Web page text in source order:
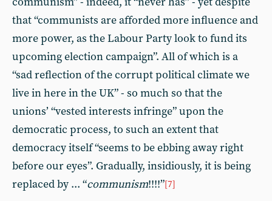
that “communists are afforded more influence and
more power, as the Labour Party look to fund its
upcoming election campaign”. All of which is a
“sad reflection of the corrupt political climate we
live in here in the UK” - so much so that the
unions’ “vested interests infringe” upon the
democratic process, to such an extent that
democracy itself “seems to be ebbing away right
before our eyes”. Gradually, insidiously, it is being
replaced by ... “communism!!!!”[7]